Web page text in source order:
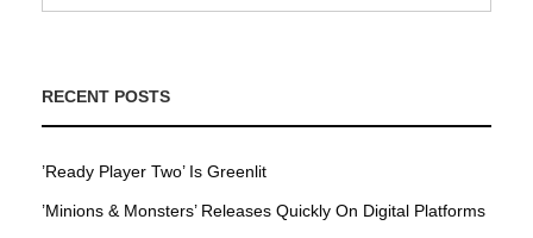
RECENT POSTS
’Ready Player Two’ Is Greenlit
’Minions & Monsters’ Releases Quickly On Digital Platforms